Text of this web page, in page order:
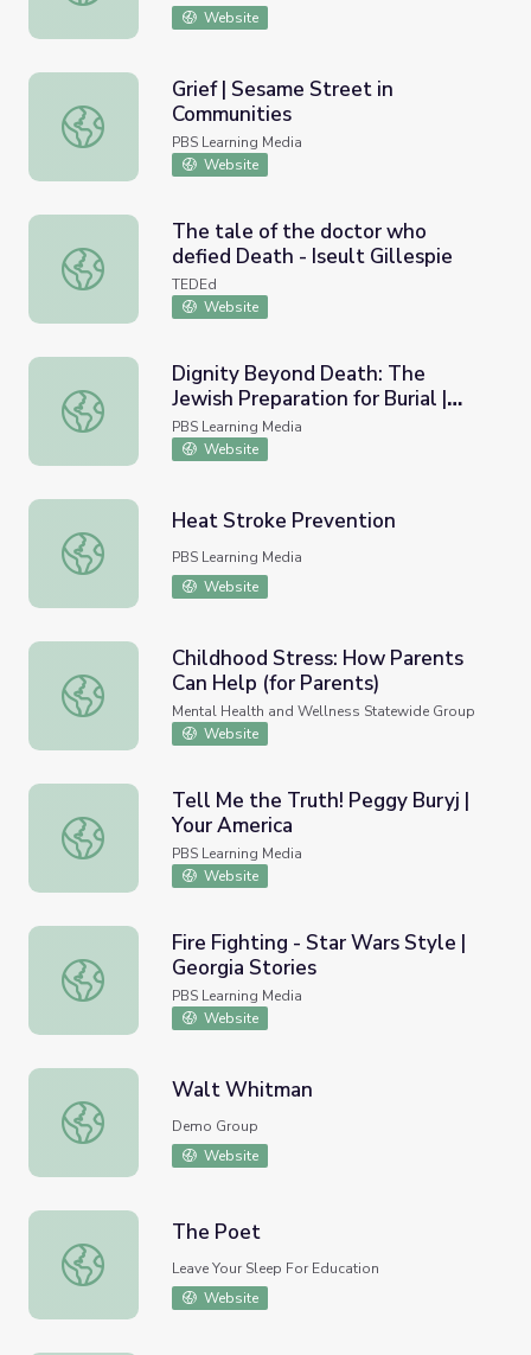
Website
Grief | Sesame Street in Communities
Grief | Sesame Street in
Communities
PBS Learning Media
Website
The tale of the doctor who defied Death - Iseult
The tale of the doctor who
defied Death - Iseult Gillespie
TEDEd
Website
Dignity Beyond Death: The Jewish Preparation for Burial
Dignity Beyond Death: The
Jewish Preparation for Burial |
Religion and Ethics Weekly
PBS Learning Media
Website
Heat Stroke Prevention
Heat Stroke Prevention
PBS Learning Media
Website
Childhood Stress: How Parents Can Help (for Parents)
Childhood Stress: How Parents
Can Help (for Parents)
Mental Health and Wellness Statewide Group
Website
Tell Me the Truth! Peggy Buryj | Your America
Tell Me the Truth! Peggy Buryj |
Your America
PBS Learning Media
Website
Fire Fighting - Star Wars Style | Georgia Stories
Fire Fighting - Star Wars Style |
Georgia Stories
PBS Learning Media
Website
Walt Whitman
Walt Whitman
Demo Group
Website
The Poet
The Poet
Leave Your Sleep For Education
Website